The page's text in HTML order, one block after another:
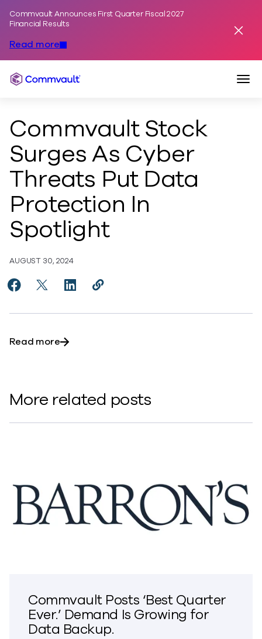
Commvault Announces First Quarter Fiscal 2027
Financial Results
Read more
Commvault
Commvault Stock
Surges As Cyber
Threats Put Data
Protection In
Spotlight
AUGUST 30, 2024
Share Commvault Stock Surges As Cyber Threats
Share Commvault Stock Surges As Cyber
Share Commvault Stock Surges As
Copy Commvault Stock Surges As
Read moreabout Commvault Stock Surges As Cyber
More related posts
Commvault Posts ‘Best Quarter
Ever.’ Demand Is Growing for
Data Backup.